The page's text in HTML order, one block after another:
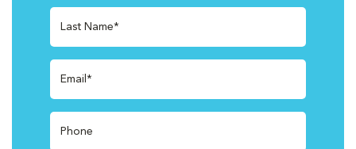
Last Name*
Email*
Phone